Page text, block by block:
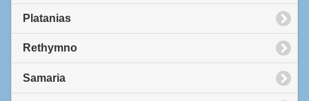
Platanias
Rethymno
Samaria